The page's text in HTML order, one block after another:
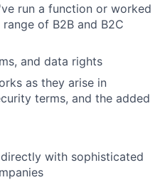
run a function or worked
of B2B and B2C
and data rights
as they arise in
terms, and the added
with sophisticated